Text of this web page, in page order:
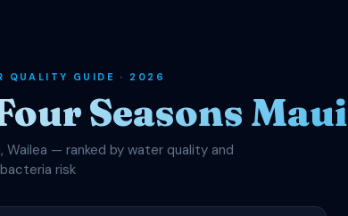
QUALITY GUIDE · 2026
Seasons Maui
Wailea — ranked by water quality and
bacteria risk